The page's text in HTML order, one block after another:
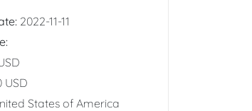
2022-11-11
USD
States of America